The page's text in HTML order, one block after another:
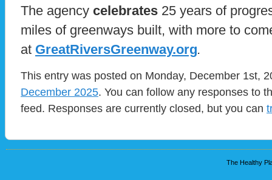
The agency celebrates 25 years of
miles of greenways built, with more to
at GreatRiversGreenway.org.
This entry was posted on Monday, December 1st,
December 2025. You can follow any responses to
feed. Responses are currently closed, but you can
The Healthy